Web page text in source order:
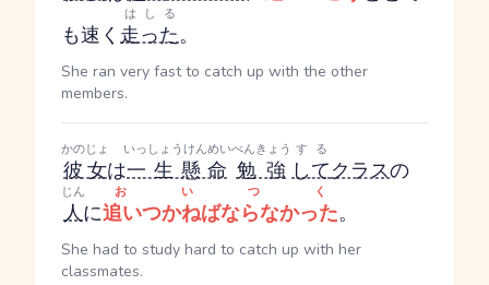
も速く 走った
はしる
。
She ran very fast to catch up with the other
members.
彼女
かのじょ
は一生懸命
いっしょうけんめい
勉強
べんきょう
して
する
クラスの
人
じん
に追いつかねばならなかった
おいつく
。
She had to study hard to catch up with her
classmates.